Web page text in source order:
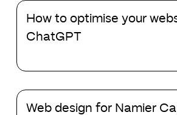
How
optimise
website
ChatGPT
How to optimise your
ChatGPT
Web
design
Web design for Namier